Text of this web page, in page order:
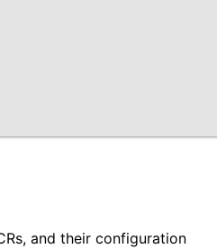
and their configuration